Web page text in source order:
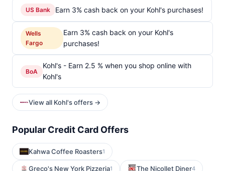
US Bank Earn 3% cash back on your Kohl's purchases!
Wells
Fargo
Earn 3% cash back on your Kohl's
purchases!
BoA
Kohl's - Earn 2.5 % when you shop online with
Kohl's
View all Kohl's offers →
Popular Credit Card Offers
Kahwa Coffee Roasters1
Greco's New York Pizzeria1 The Nicollet Diner4